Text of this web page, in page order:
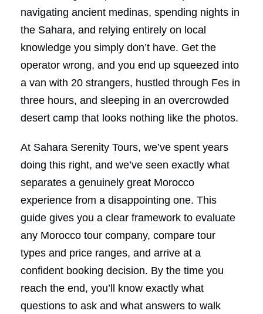
navigating ancient medinas, spending nights in
the Sahara, and relying entirely on local
knowledge you simply don’t have. Get the
operator wrong, and you end up squeezed into
a van with 20 strangers, hustled through Fes in
three hours, and sleeping in an overcrowded
desert camp that looks nothing like the photos.
At Sahara Serenity Tours, we’ve spent years
doing this right, and we’ve seen exactly what
separates a genuinely great Morocco
experience from a disappointing one. This
guide gives you a clear framework to evaluate
any Morocco tour company, compare tour
types and price ranges, and arrive at a
confident booking decision. By the time you
reach the end, you’ll know exactly what
questions to ask and what answers to walk